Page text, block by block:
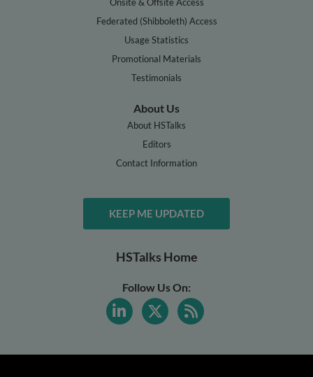
Federated (Shibboleth) Access
Usage Statistics
Promotional Materials
Testimonials
About Us
About HSTalks
Editors
Contact Information
KEEP ME UPDATED
HSTalks Home
Follow Us On: